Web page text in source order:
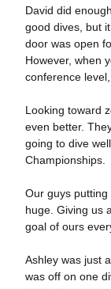
David did
good dives, but
door was open
However, when
conference
Looking toward
even better.
going to dive
Championships.
Our guys
huge. Giving us
goal of ours
Ashley was just
was off on one